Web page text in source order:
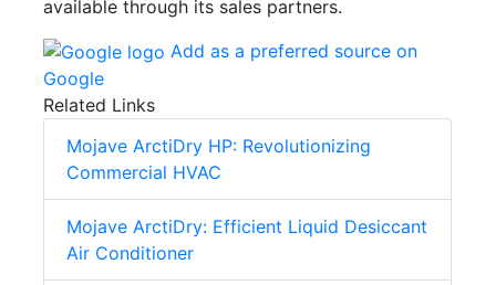
available through its sales partners.
Add as a preferred source on
Google
Related Links
Mojave ArctiDry HP: Revolutionizing
Commercial HVAC
Mojave ArctiDry: Efficient Liquid Desiccant
Air Conditioner